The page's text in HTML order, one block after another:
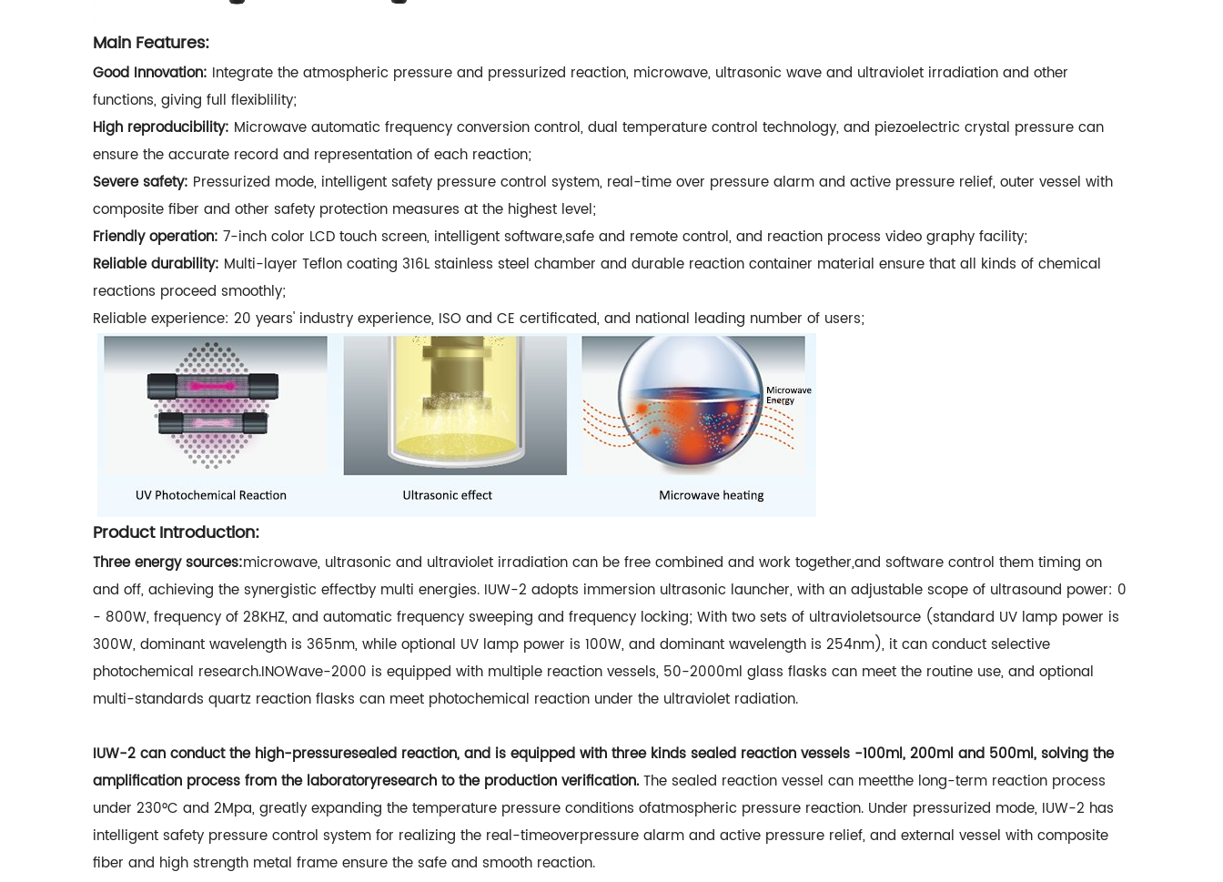
Main Features:
Good Innovation: Integrate the atmospheric pressure and pressurized reaction, microwave, ultrasonic wave and ultraviolet irradiation and other
functions, giving full flexiblility;
High reproducibility: Microwave automatic frequency conversion control, dual temperature control technology, and piezoelectric crystal pressure can
ensure the accurate record and representation of each reaction;
Severe safety: Pressurized mode, intelligent safety pressure control system, real-time over pressure alarm and active pressure relief, outer vessel with
composite fiber and other safety protection measures at the highest level;
Friendly operation: 7-inch color LCD touch screen, intelligent software,safe and remote control, and reaction process video graphy facility;
Reliable durability: Multi-layer Teflon coating 316L stainless steel chamber and durable reaction container material ensure that all kinds of chemical
reactions proceed smoothly;
Reliable experience: 20 years' industry experience, ISO and CE certificated, and national leading number of users;
Product Introduction:
Three energy sources:microwave, ultrasonic and ultraviolet irradiation can be free combined and work together,and software control them timing on
and off, achieving the synergistic effectby multi energies. IUW-2 adopts immersion ultrasonic launcher, with an adjustable scope of ultrasound power: 0
- 800W, frequency of 28KHZ, and automatic frequency sweeping and frequency locking; With two sets of ultravioletsource (standard UV lamp power is
300W, dominant wavelength is 365nm, while optional UV lamp power is 100W, and dominant wavelength is 254nm), it can conduct selective
photochemical research.INOWave-2000 is equipped with multiple reaction vessels, 50-2000ml glass flasks can meet the routine use, and optional
multi-standards quartz reaction flasks can meet photochemical reaction under the ultraviolet radiation.
IUW-2 can conduct the high-pressuresealed reaction, and is equipped with three kinds sealed reaction vessels -100ml, 200ml and 500ml, solving the
amplification process from the laboratoryresearch to the production verification.The sealed reaction vessel can meetthe long-term reaction process
under 230°C and 2Mpa, greatly expanding the temperature pressure conditions ofatmospheric pressure reaction. Under pressurized mode, IUW-2 has
intelligent safety pressure control system for realizing the real-timeoverpressure alarm and active pressure relief, and external vessel with composite
fiber and high strength metal frame ensure the safe and smooth reaction.